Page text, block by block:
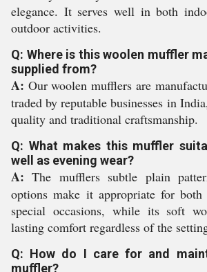
elegance. It serves well in both
outdoor activities.
Q: Where is this woolen muffler
supplied from?
A: Our woolen mufflers are
traded by reputable businesses in
quality and traditional craftsmanship.
Q: What makes this muffler
well as evening wear?
A: The mufflers subtle plain
options make it appropriate for both
special occasions, while its soft
lasting comfort regardless of the
Q: How do I care for and
muffler?